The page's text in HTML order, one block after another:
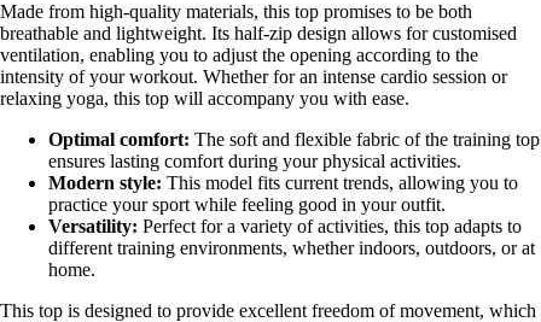
Made from high-quality materials, this top promises to be both
breathable and lightweight. Its half-zip design allows for customised
ventilation, enabling you to adjust the opening according to the
intensity of your workout. Whether for an intense cardio session or
relaxing yoga, this top will accompany you with ease.
Optimal comfort: The soft and flexible fabric of the training top
ensures lasting comfort during your physical activities.
Modern style: This model fits current trends, allowing you to
practice your sport while feeling good in your outfit.
Versatility: Perfect for a variety of activities, this top adapts to
different training environments, whether indoors, outdoors, or at
home.
This top is designed to provide excellent freedom of movement, which